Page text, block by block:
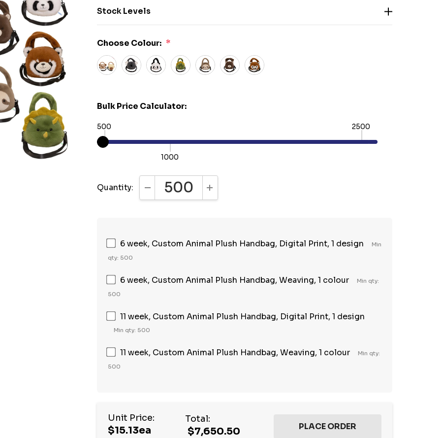
Stock Levels
Choose Colour: *
Bulk Price Calculator:
500
1000
2500
Quantity: DECREASE QUANTITY:INCREASE QUANTITY:
6 week, Custom Animal Plush Handbag, Digital Print, 1 design
Min
qty: 500
6 week, Custom Animal Plush Handbag, Weaving, 1 colour
Min qty:
500
11 week, Custom Animal Plush Handbag, Digital Print, 1 design
Min qty: 500
11 week, Custom Animal Plush Handbag, Weaving, 1 colour
Min qty:
500
Unit Price:
$15.13ea
Total:
$7,650.50